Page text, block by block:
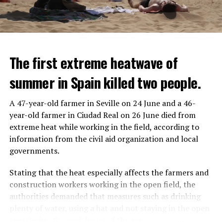
IT WILL FIND 35 THOUSAND PEOPLE
It is thought that UBS plans to eventually cut its total
headcount by around 35,000 people. UBS spokespersons
are refusing to comment on the layoffs for now.
After the Wall Street investment banks, including
REACTION FROM POLITICIANS
Police opened fire on a vehicle in Nanterre, which had 3
people and did not comply with the “stop” warning, and
vehicle was taken into custody, the other child fled the
scene and an investigation was launched into the
incident.
The first extreme heatwave of
summer in Spain killed two people.
A 47-year-old farmer in Seville on 24 June and a 46-
year-old farmer in Ciudad Real on 26 June died from
extreme heat while working in the field, according to
information from the civil aid organization and local
governments.
Stating that the heat especially affects the farmers and
construction workers working in the open field, the
authorities demanded that measures such as drinking